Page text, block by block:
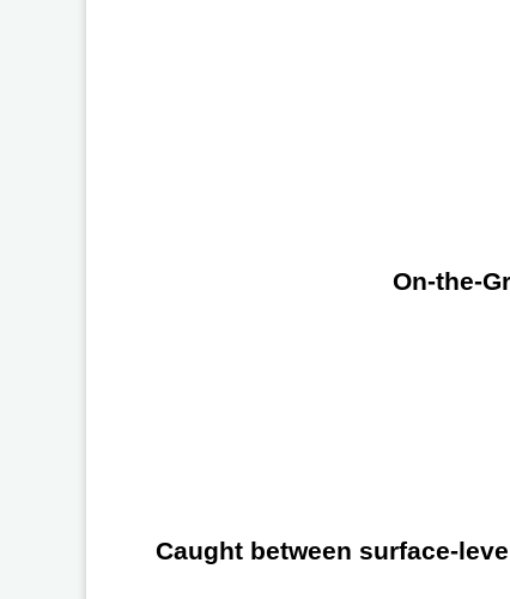
On-the-
Caught between surface-